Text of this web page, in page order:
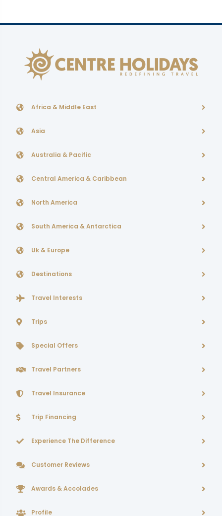
Africa & Middle East
Asia
Australia & Pacific
Central America & Caribbean
North America
South America & Antarctica
Uk & Europe
Destinations
Travel Interests
Trips
Special Offers
Travel Partners
Travel Insurance
Trip Financing
Experience The Difference
Customer Reviews
Awards & Accolades
Profile